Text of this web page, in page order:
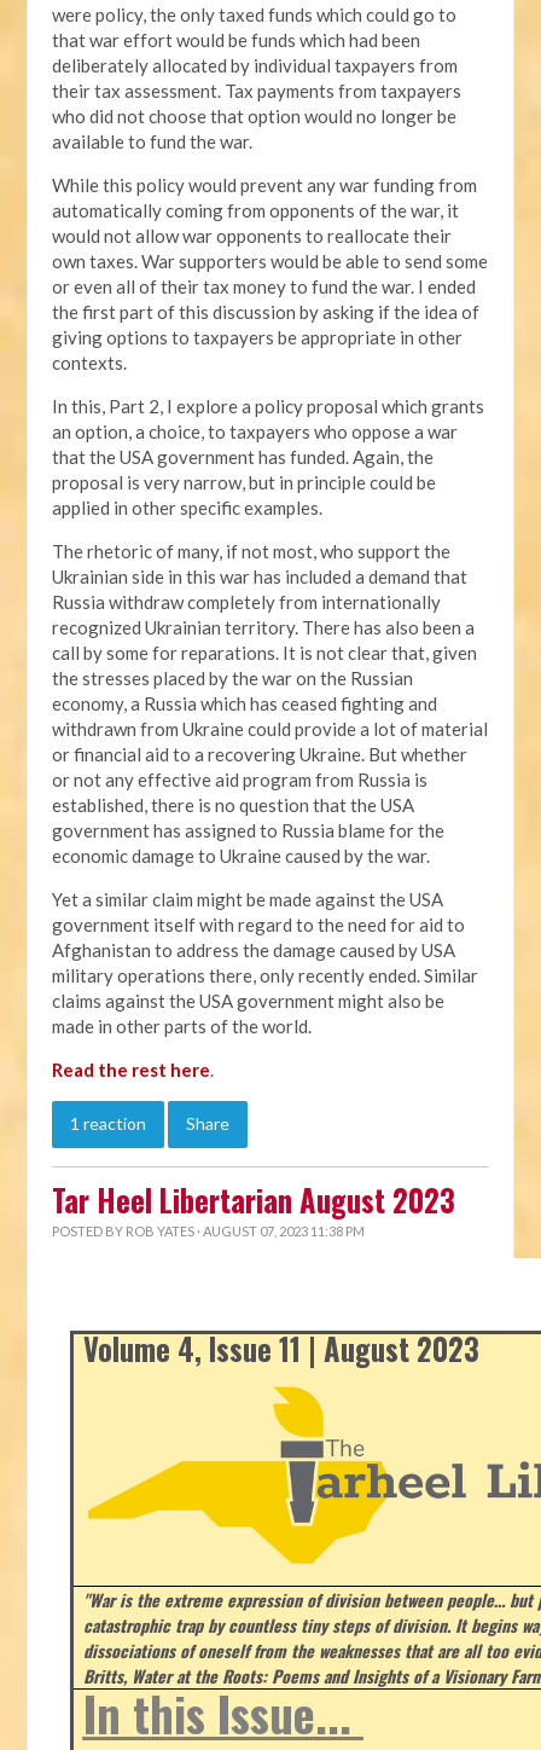
were policy, the only taxed funds which could go to
that war effort would be funds which had been
deliberately allocated by individual taxpayers from
their tax assessment. Tax payments from taxpayers
who did not choose that option would no longer be
available to fund the war.
While this policy would prevent any war funding from
automatically coming from opponents of the war, it
would not allow war opponents to reallocate their
own taxes. War supporters would be able to send some
or even all of their tax money to fund the war. I ended
the first part of this discussion by asking if the idea of
giving options to taxpayers be appropriate in other
contexts.
In this, Part 2, I explore a policy proposal which grants
an option, a choice, to taxpayers who oppose a war
that the USA government has funded. Again, the
proposal is very narrow, but in principle could be
applied in other specific examples.
The rhetoric of many, if not most, who support the
Ukrainian side in this war has included a demand that
Russia withdraw completely from internationally
recognized Ukrainian territory. There has also been a
call by some for reparations. It is not clear that, given
the stresses placed by the war on the Russian
economy, a Russia which has ceased fighting and
withdrawn from Ukraine could provide a lot of material
or financial aid to a recovering Ukraine. But whether
or not any effective aid program from Russia is
established, there is no question that the USA
government has assigned to Russia blame for the
economic damage to Ukraine caused by the war.
Yet a similar claim might be made against the USA
government itself with regard to the need for aid to
Afghanistan to address the damage caused by USA
military operations there, only recently ended. Similar
claims against the USA government might also be
made in other parts of the world.
Read the rest here.
1 reaction Share
Tar Heel Libertarian August 2023
POSTED BY ROB YATES · AUGUST 07, 2023 11:38 PM
Volume 4, Issue 11 | August 2023
"War is the extreme expression of division between people…
catastrophic trap by countless tiny steps of division. It begins
dissociations of oneself from the weaknesses that are all too
Britts, Water at the Roots: Poems and Insights of a Visionary
In this Issue...